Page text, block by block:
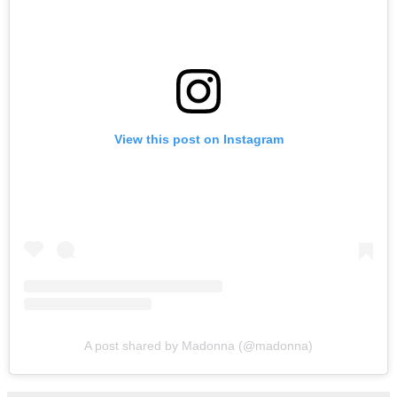
View this post on Instagram
A post shared by Madonna (@madonna)